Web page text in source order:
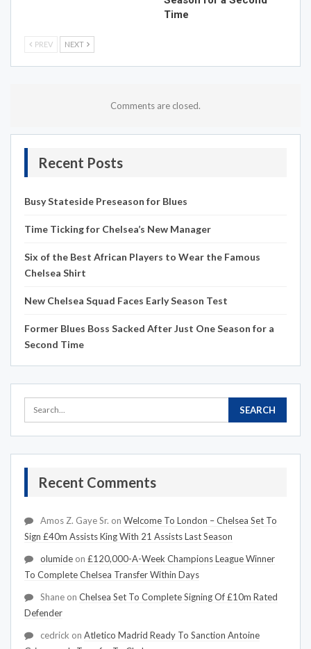
Time
PREV NEXT
Comments are closed.
Recent Posts
Busy Stateside Preseason for Blues
Time Ticking for Chelsea’s New Manager
Six of the Best African Players to Wear the Famous
Chelsea Shirt
New Chelsea Squad Faces Early Season Test
Former Blues Boss Sacked After Just One Season for a
Second Time
Recent Comments
Amos Z. Gaye Sr. on Welcome To London – Chelsea Set To
Sign £40m Assists King With 21 Assists Last Season
olumide on £120,000-A-Week Champions League Winner
To Complete Chelsea Transfer Within Days
Shane on Chelsea Set To Complete Signing Of £10m Rated
Defender
cedrick on Atletico Madrid Ready To Sanction Antoine